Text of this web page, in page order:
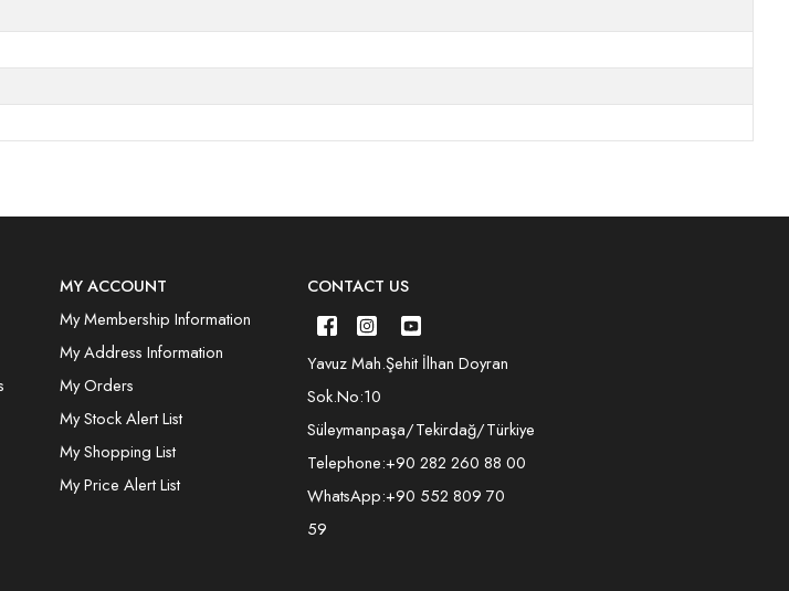
MY ACCOUNT
My Membership Information
My Address Information
My Orders
My Stock Alert List
My Shopping List
My Price Alert List
CONTACT US
Yavuz Mah.Şehit İlhan Doyran
Sok.No:10
Süleymanpaşa/Tekirdağ/Türkiye
Telephone:+90 282 260 88 00
WhatsApp:+90 552 809 70
59